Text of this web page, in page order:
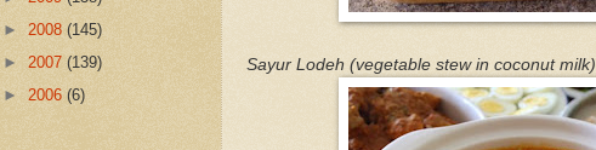
Sayur Lodeh (vegetable stew in coconut milk)
► 2008 (145)
► 2007 (139)
► 2006 (6)